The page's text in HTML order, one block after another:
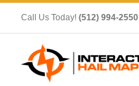
Call Us Today! (512) 994-2550